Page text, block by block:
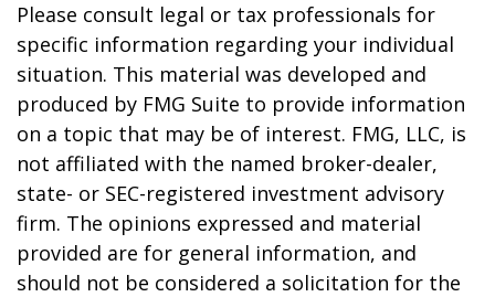
Please consult legal or tax professionals for
specific information regarding your individual
situation. This material was developed and
produced by FMG Suite to provide information
on a topic that may be of interest. FMG, LLC, is
not affiliated with the named broker-dealer,
state- or SEC-registered investment advisory
firm. The opinions expressed and material
provided are for general information, and
should not be considered a solicitation for the